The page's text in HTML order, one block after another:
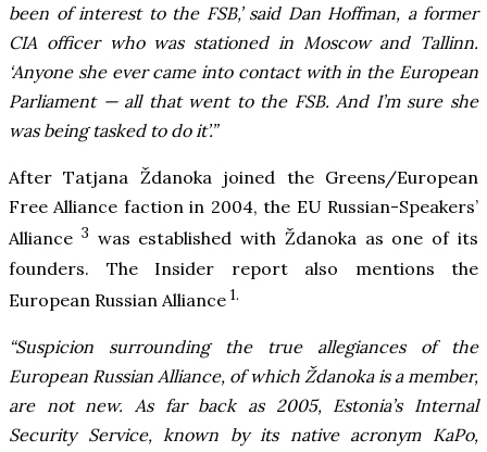
been of interest to the FSB,’ said Dan Hoffman, a former
CIA officer who was stationed in Moscow and Tallinn.
‘Anyone she ever came into contact with in the European
Parliament — all that went to the FSB. And I’m sure she
was being tasked to do it’.”
After Tatjana Ždanoka joined the Greens/European
Free Alliance faction in 2004, the EU Russian-Speakers’
Alliance 3 was established with Ždanoka as one of its
founders. The Insider report also mentions the
European Russian Alliance 1.
“Suspicion surrounding the true allegiances of the
European Russian Alliance, of which Ždanoka is a member,
are not new. As far back as 2005, Estonia’s Internal
Security Service, known by its native acronym KaPo,